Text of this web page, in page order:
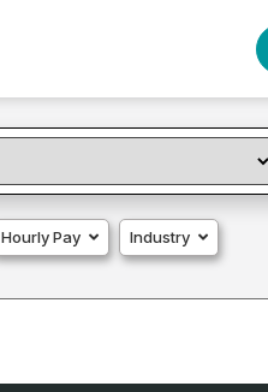
Hourly Pay Industry